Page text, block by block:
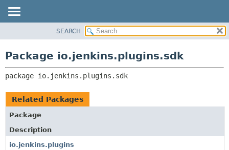
CLASS
USE
INDEX
HELP
RELATED PACKAGES
SEARCH
Package io.jenkins.plugins.sdk
package io.jenkins.plugins.sdk
Related Packages
Package
Description
io.jenkins.plugins